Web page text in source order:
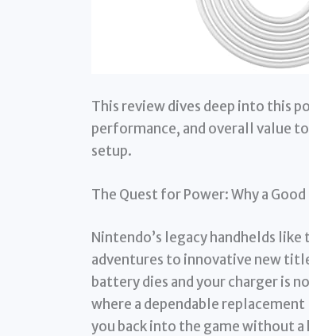
This review dives deep into this
performance, and overall value
setup.
The Quest for Power: Why a
Nintendo’s legacy handhelds
adventures to innovative new
battery dies and your charger is
where a dependable
you back into the game without a